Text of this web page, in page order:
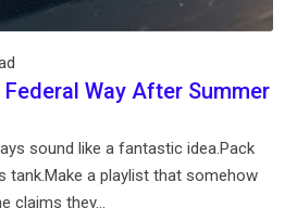
Way After Summer
sound like a fantastic idea.Pack
tank.Make a playlist that somehow
claims they...